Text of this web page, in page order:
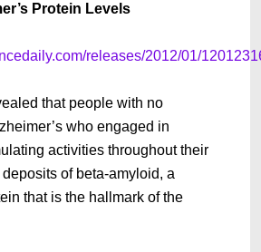
Protein Levels
releases/2012/01/
that people with no
who engaged in
activities throughout their
deposits of beta-amyloid, a
that is the hallmark of the